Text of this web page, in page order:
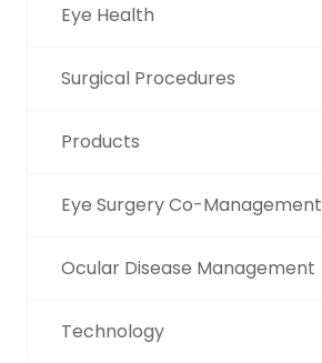
Eye Health
Surgical Procedures
Products
Eye Surgery Co-Management
Ocular Disease Management
Technology